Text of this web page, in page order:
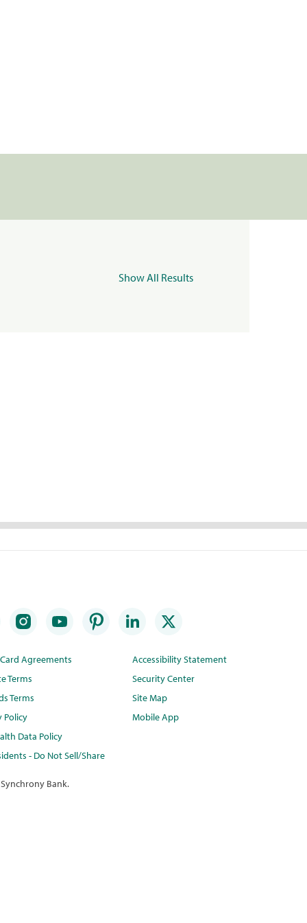
Show All Results
Agreements
Terms
Terms
Policy
Data Policy
- Do Not Sell/Share
Accessibility Statement
Security Center
Site Map
Mobile App
Bank.